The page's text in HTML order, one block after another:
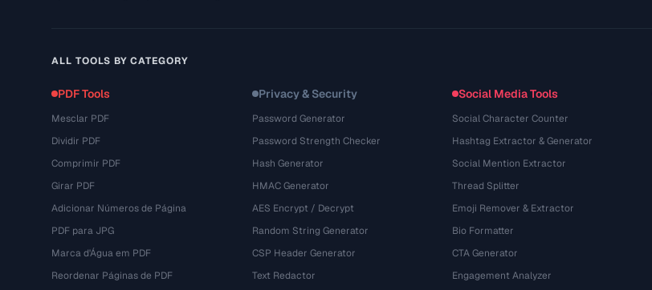
ALL TOOLS BY CATEGORY
PDF Tools
Mesclar PDF
Dividir PDF
Comprimir PDF
Girar PDF
Adicionar Números de Página
PDF para JPG
Marca d'Água em PDF
Reordenar Páginas de PDF
Privacy & Security
Password Generator
Password Strength Checker
Hash Generator
HMAC Generator
AES Encrypt / Decrypt
Random String Generator
CSP Header Generator
Text Redactor
Social Media Tools
Social Character Counter
Hashtag Extractor & Generator
Social Mention Extractor
Thread Splitter
Emoji Remover & Extractor
Bio Formatter
CTA Generator
Engagement Analyzer